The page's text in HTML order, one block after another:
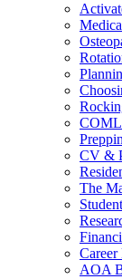
CV &
The
Career
AOA